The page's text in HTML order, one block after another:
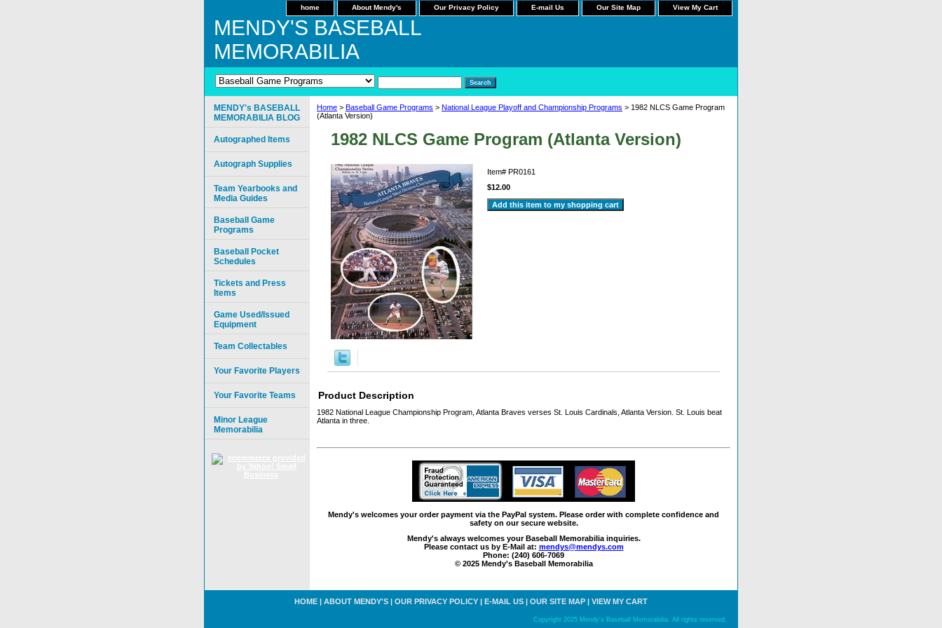
home About Mendy's Our Privacy Policy E-mail Us Our Site Map View My Cart
MENDY'S BASEBALL
MEMORABILIA
Home > Baseball Game Programs > National League Playoff and Championship Programs > 1982 NLCS Game Program
(Atlanta Version)
1982 NLCS Game Program (Atlanta Version)
Item# PR0161
$12.00
Product Description
1982 National League Championship Program, Atlanta Braves verses St. Louis Cardinals, Atlanta Version. St. Louis beat
Atlanta in three.
Mendy's welcomes your order payment via the PayPal system. Please order with complete confidence and
safety on our secure website.
Mendy's always welcomes your Baseball Memorabilia inquiries.
Please contact us by E-Mail at: mendys@mendys.com
Phone: (240) 606-7069
© 2025 Mendy's Baseball Memorabilia
MENDY's BASEBALL
MEMORABILIA BLOG
Autographed Items
Autograph Supplies
Team Yearbooks and
Media Guides
Baseball Game
Programs
Baseball Pocket
Schedules
Tickets and Press
Items
Game Used/Issued
Equipment
Team Collectables
Your Favorite Players
Your Favorite Teams
Minor League
Memorabilia
HOME | ABOUT MENDY'S | OUR PRIVACY POLICY | E-MAIL US | OUR SITE MAP | VIEW MY CART
Copyright 2025 Mendy's Baseball Memorabilia. All rights reserved.